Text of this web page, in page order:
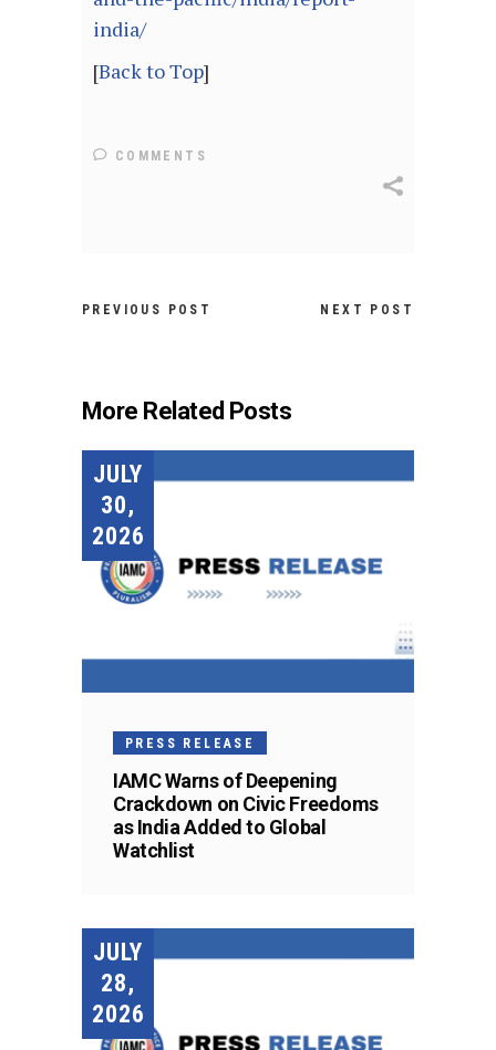
india/
[Back to Top]
COMMENTS
PREVIOUS POST NEXT POST
More Related Posts
JULY
30,
2026
PRESS RELEASE
IAMC Warns of Deepening
Crackdown on Civic Freedoms
as India Added to Global
Watchlist
JULY
28,
2026